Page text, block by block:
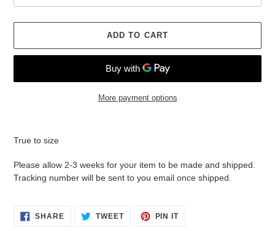
ADD TO CART
More payment options
your
cart
True to size
Please allow 2-3 weeks for your item to be made and shipped.
Tracking number will be sent to you email once shipped.
SHARESHARE TWEETTWEET
PIN ITPIN